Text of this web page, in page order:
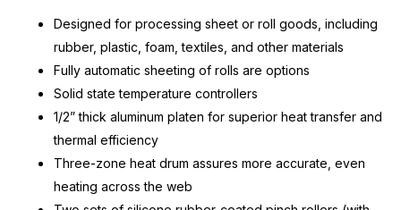
Designed for processing sheet or roll goods, including
rubber, plastic, foam, textiles, and other materials
Fully automatic sheeting of rolls are options
Solid state temperature controllers
1/2” thick aluminum platen for superior heat transfer and
thermal efficiency
Three-zone heat drum assures more accurate, even
heating across the web